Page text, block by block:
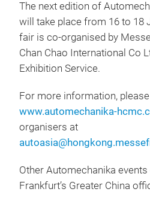
The next edition of
will take place from 16 to 18
fair is co-organised by
Chan Chao International Co
Exhibition Service.
For more information,
www.automechanika-
organisers at
Other Automechanika
Frankfurt’s Greater China